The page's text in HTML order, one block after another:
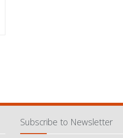
Subscribe to Newsletter